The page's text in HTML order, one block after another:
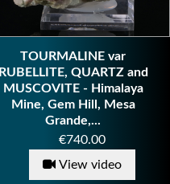
TOURMALINE var
RUBELLITE, QUARTZ and
MUSCOVITE - Himalaya
Mine, Gem Hill, Mesa
Grande,...
Price
€740.00
View video